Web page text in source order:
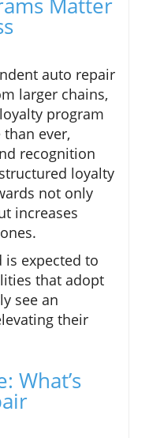
auto repair
larger chains,
program
ever,
recognition
loyalty
not only
increases
expected to
that adopt
see an
their
What’s